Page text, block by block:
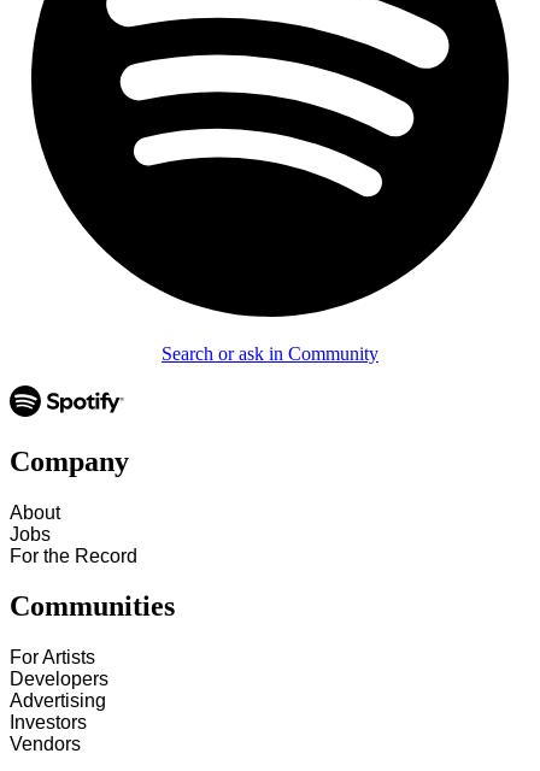
Search or ask in Community
Company
About
Jobs
For the Record
Communities
For Artists
Developers
Advertising
Investors
Vendors